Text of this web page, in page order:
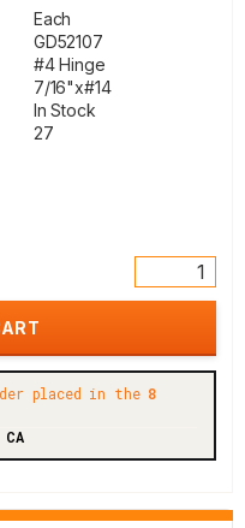
Each
GD52107
#4 Hinge
7/16"x#14
In Stock
27
placed in the 8
CA